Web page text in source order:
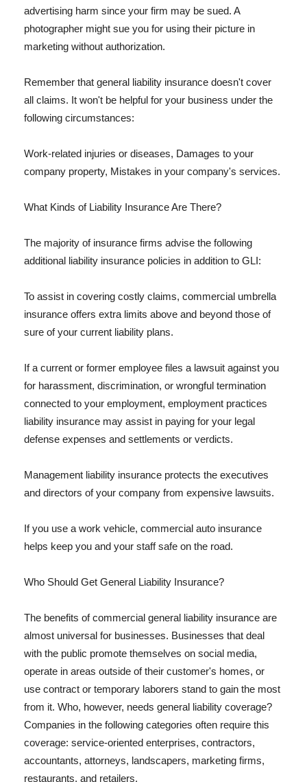
advertising harm since your firm may be sued. A
photographer might sue you for using their picture in
marketing without authorization.
Remember that general liability insurance doesn't cover
all claims. It won't be helpful for your business under the
following circumstances:
Work-related injuries or diseases, Damages to your
company property, Mistakes in your company's services.
What Kinds of Liability Insurance Are There?
The majority of insurance firms advise the following
additional liability insurance policies in addition to GLI:
To assist in covering costly claims, commercial umbrella
insurance offers extra limits above and beyond those of
sure of your current liability plans.
If a current or former employee files a lawsuit against you
for harassment, discrimination, or wrongful termination
connected to your employment, employment practices
liability insurance may assist in paying for your legal
defense expenses and settlements or verdicts.
Management liability insurance protects the executives
and directors of your company from expensive lawsuits.
If you use a work vehicle, commercial auto insurance
helps keep you and your staff safe on the road.
Who Should Get General Liability Insurance?
The benefits of commercial general liability insurance are
almost universal for businesses. Businesses that deal
with the public promote themselves on social media,
operate in areas outside of their customer's homes, or
use contract or temporary laborers stand to gain the most
from it. Who, however, needs general liability coverage?
Companies in the following categories often require this
coverage: service-oriented enterprises, contractors,
accountants, attorneys, landscapers, marketing firms,
restaurants, and retailers.